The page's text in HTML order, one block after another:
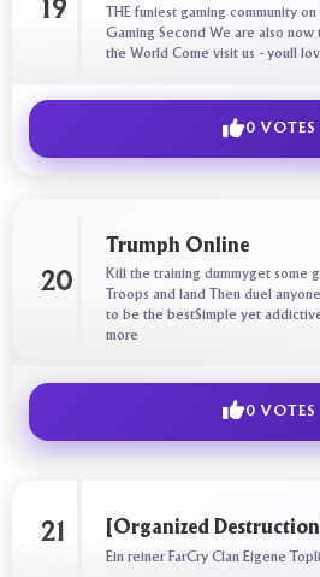
19
THE funiest gaming community on
Gaming Second We are also now
the World Come visit us - youll
0 VOTES
20
Trumph Online
Kill the training dummyget some
Troops and land Then duel
to be the bestSimple yet
more
0 VOTES
21 [Organized Destruction]
Ein reiner FarCry Clan Eigene